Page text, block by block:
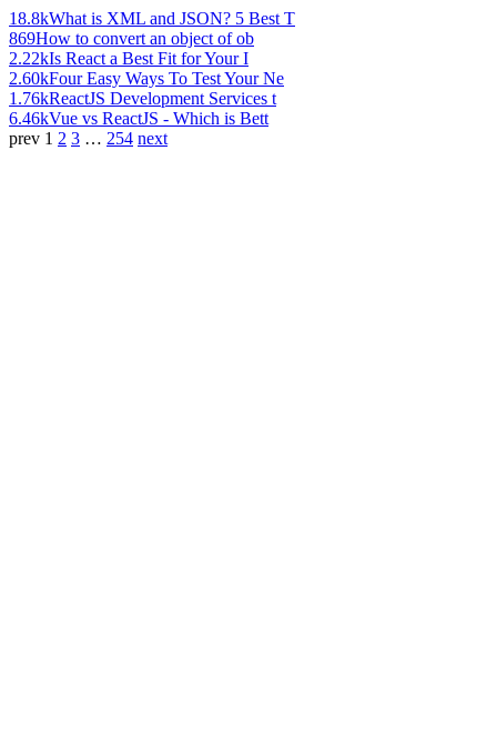
18.8kWhat is XML and JSON? 5 Best T
869How to convert an object of ob
2.22kIs React a Best Fit for Your I
2.60kFour Easy Ways To Test Your Ne
1.76kReactJS Development Services t
6.46kVue vs ReactJS - Which is Bett
prev 1 2 3 … 254 next